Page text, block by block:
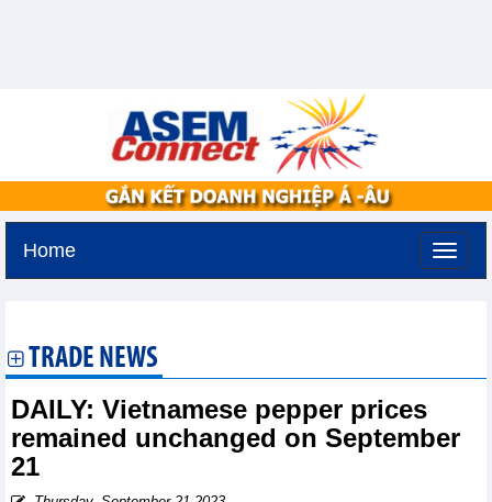
Home
TRADE NEWS
DAILY: Vietnamese pepper prices
remained unchanged on September
21